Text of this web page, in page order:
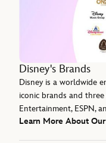
Disney's Brands
Disney is a worldwide
iconic brands and
Entertainment, ESPN,
Learn More About